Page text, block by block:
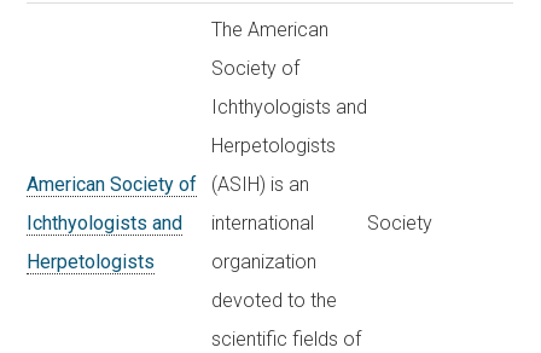
American Society of
Ichthyologists and
Herpetologists
The American
Society of
Ichthyologists and
Herpetologists
(ASIH) is an
international
organization
devoted to the
scientific fields of
Society